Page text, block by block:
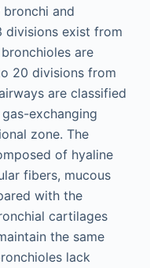
and
divisions exist from
are
20 divisions from
are classified
exchanging
zone. The
of hyaline
fibers, mucous
with the
cartilages
the same
lack